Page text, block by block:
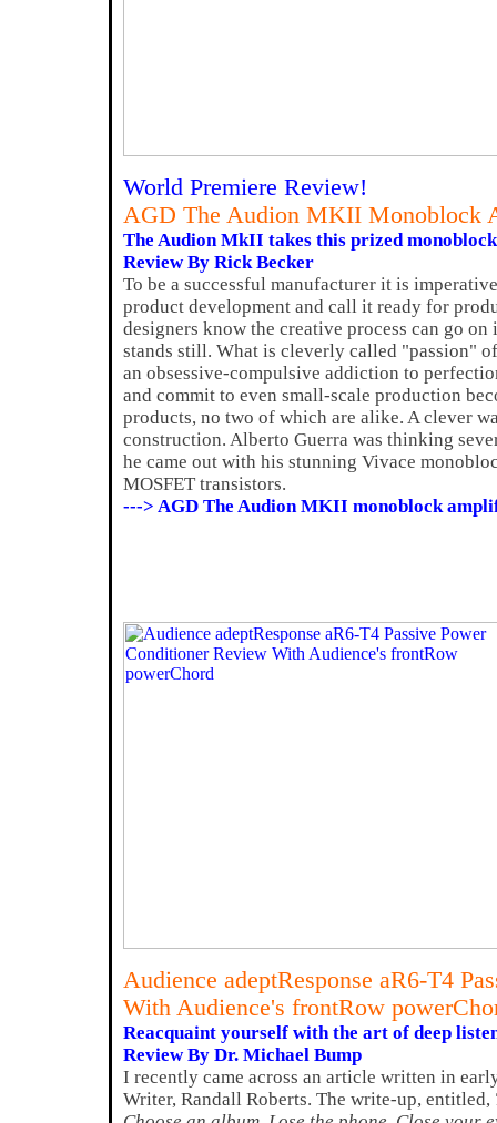
World Premiere Review!
AGD The Audion MKII Monoblock
The Audion MkII takes this prized
Review By Rick Becker
To be a successful manufacturer it is
product development and call it ready for
designers know the creative process can go
stands still. What is cleverly called "passion"
an obsessive-compulsive addiction to
and commit to even small-scale production
products, no two of which are alike. A clever
construction. Alberto Guerra was thinking
he came out with his stunning Vivace
MOSFET transistors.
---> AGD The Audion MKII monoblock
Audience adeptResponse aR6-T4
With Audience's frontRow
Reacquaint yourself with the art of deep
Review By Dr. Michael Bump
I recently came across an article written in
Writer, Randall Roberts. The write-up, entitled,